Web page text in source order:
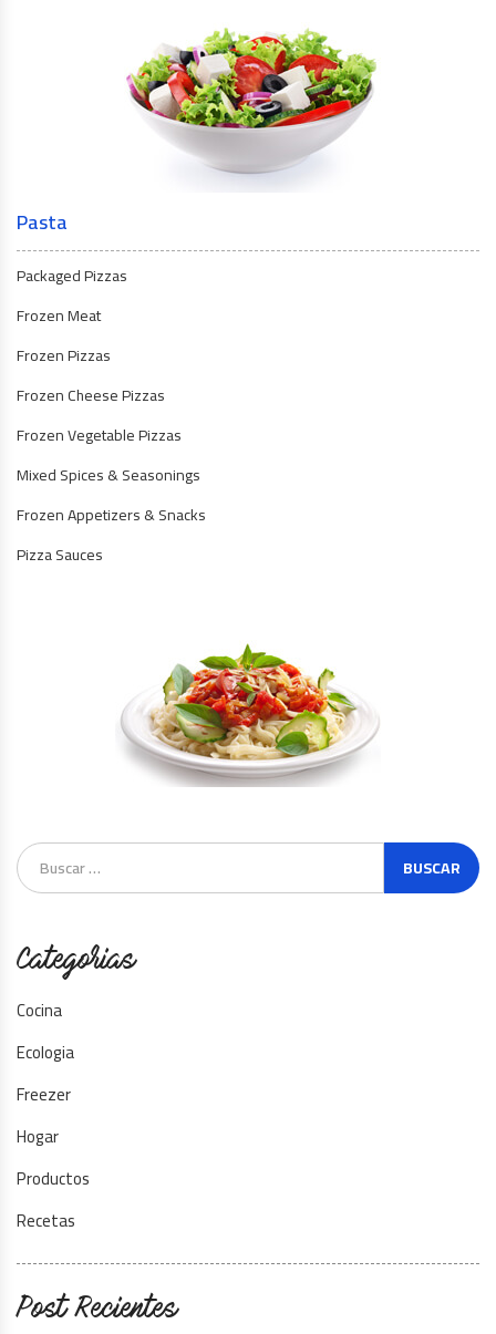
Pasta
Packaged Pizzas
Frozen Meat
Frozen Pizzas
Frozen Cheese Pizzas
Frozen Vegetable Pizzas
Mixed Spices & Seasonings
Frozen Appetizers & Snacks
Pizza Sauces
Categorias
Cocina
Ecologia
Freezer
Hogar
Productos
Recetas
Post Recientes